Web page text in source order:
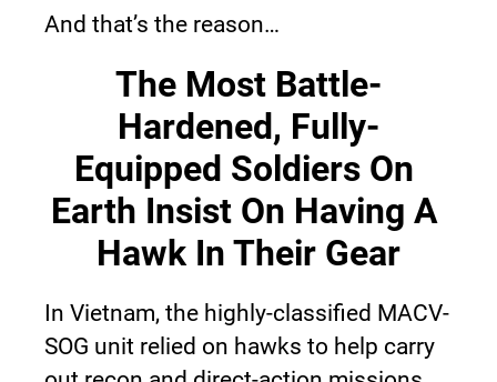
And that’s the reason…
The Most Battle-
Hardened, Fully-
Equipped Soldiers On
Earth Insist On Having A
Hawk In Their Gear
In Vietnam, the highly-classified MACV-
SOG unit relied on hawks to help carry